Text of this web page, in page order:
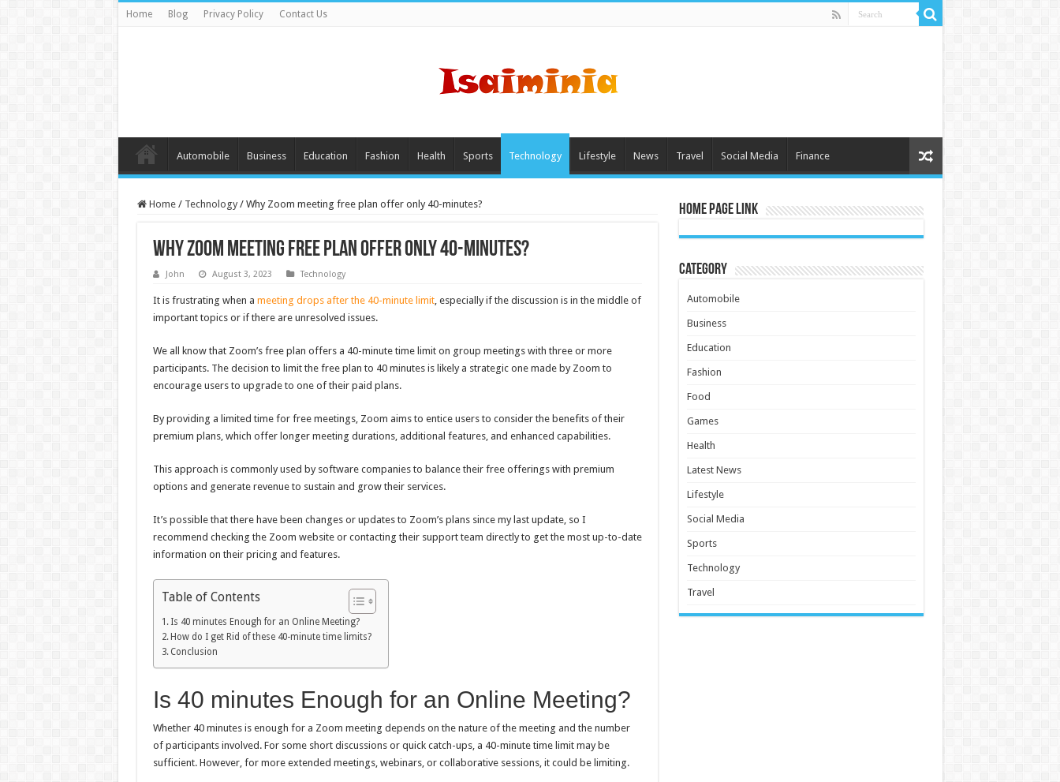
Home Blog Privacy Policy Contact Us
Automobile Business Education Fashion Health Sports Technology Lifestyle News Travel Social Media Finance
Home / Technology / Why Zoom meeting free plan offer only 40-minutes?
Why Zoom meeting free plan offer only 40-minutes?
John August 3, 2023 Technology
It is frustrating when a meeting drops after the 40-minute limit, especially if the discussion is in the middle of
important topics or if there are unresolved issues.
We all know that Zoom’s free plan offers a 40-minute time limit on group meetings with three or more
participants. The decision to limit the free plan to 40 minutes is likely a strategic one made by Zoom to
encourage users to upgrade to one of their paid plans.
By providing a limited time for free meetings, Zoom aims to entice users to consider the benefits of their
premium plans, which offer longer meeting durations, additional features, and enhanced capabilities.
This approach is commonly used by software companies to balance their free offerings with premium
options and generate revenue to sustain and grow their services.
It’s possible that there have been changes or updates to Zoom’s plans since my last update, so I
recommend checking the Zoom website or contacting their support team directly to get the most up-to-date
information on their pricing and features.
Table of Contents
Is 40 minutes Enough for an Online Meeting?
How do I get Rid of these 40-minute time limits?
Conclusion
Is 40 minutes Enough for an Online Meeting?
Whether 40 minutes is enough for a Zoom meeting depends on the nature of the meeting and the number
of participants involved. For some short discussions or quick catch-ups, a 40-minute time limit may be
sufficient. However, for more extended meetings, webinars, or collaborative sessions, it could be limiting.
Home Page Link
Category
Automobile
Business
Education
Fashion
Food
Games
Health
Latest News
Lifestyle
Social Media
Sports
Technology
Travel